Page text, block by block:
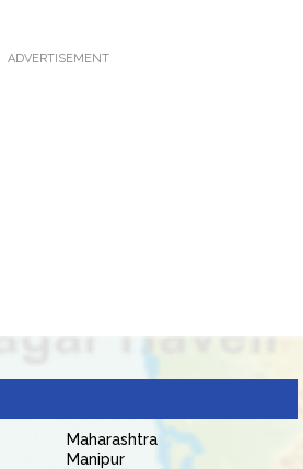
ADVERTISEMENT
Maharashtra
Manipur